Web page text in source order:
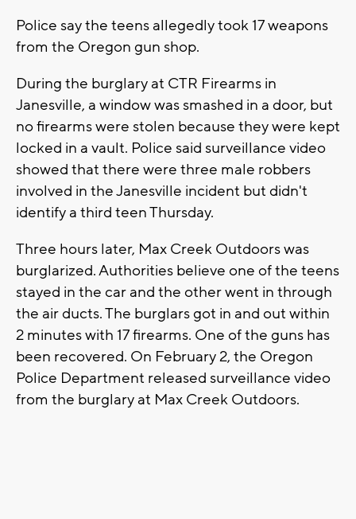
Police say the teens allegedly took 17 weapons
from the Oregon gun shop.
During the burglary at CTR Firearms in
Janesville, a window was smashed in a door, but
no firearms were stolen because they were kept
locked in a vault. Police said surveillance video
showed that there were three male robbers
involved in the Janesville incident but didn't
identify a third teen Thursday.
Three hours later, Max Creek Outdoors was
burglarized. Authorities believe one of the teens
stayed in the car and the other went in through
the air ducts. The burglars got in and out within
2 minutes with 17 firearms. One of the guns has
been recovered. On February 2, the Oregon
Police Department released surveillance video
from the burglary at Max Creek Outdoors.